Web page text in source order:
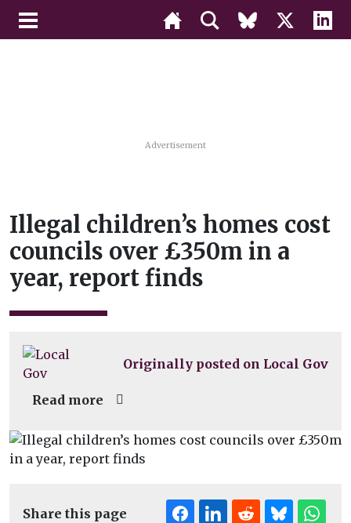
Advertisement
Illegal children’s homes cost
councils over £350m in a
year, report finds
Originally posted on Local Gov
Read more
Share this page